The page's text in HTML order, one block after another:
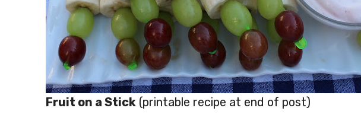
Fruit on a Stick (printable recipe at end of post)